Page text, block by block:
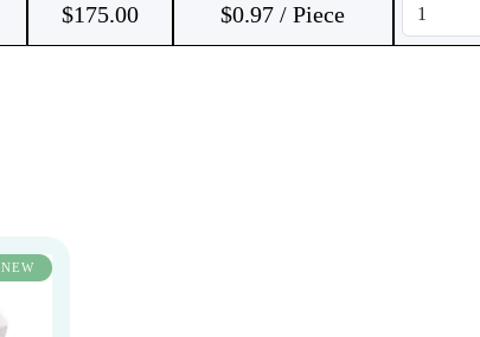
$175.00 $0.97 / Piece
NEW